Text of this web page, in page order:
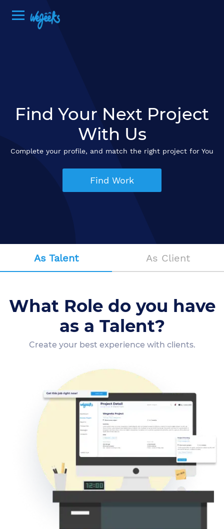
Find Your Next Project
With Us
Complete your profile, and match the right project for You
Find Work
As Talent As Client
What Role do you have
as a Talent?
Create your best experience with clients.